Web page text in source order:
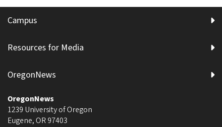
Campus
Resources for Media
OregonNews
OregonNews
1239 University of Oregon
Eugene, OR 97403